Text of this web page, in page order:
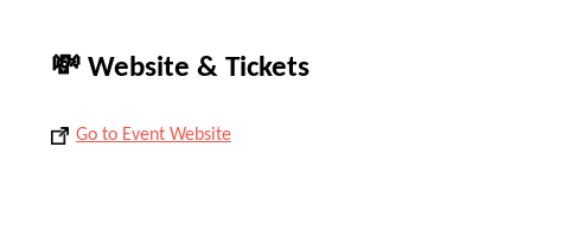
💸 Website & Tickets
Go to Event Website